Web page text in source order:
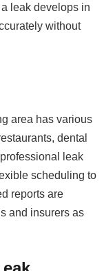
leak develops in
without
area has various
dental
leak
scheduling to
reports are
and insurers as